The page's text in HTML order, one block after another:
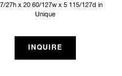
27h x 20 60/127w x 5 115/127d in
Unique
INQUIRE